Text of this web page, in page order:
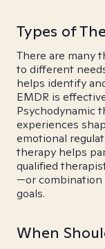
Types of
There are many
to different
helps identify
EMDR is
Psychodynamic
experiences
emotional
therapy helps
qualified
—or combination
goals.
When